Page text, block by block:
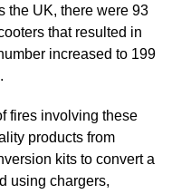
the UK, there were 93
that resulted in
increased to 199
fires involving these
products from
kits to convert a
using chargers,